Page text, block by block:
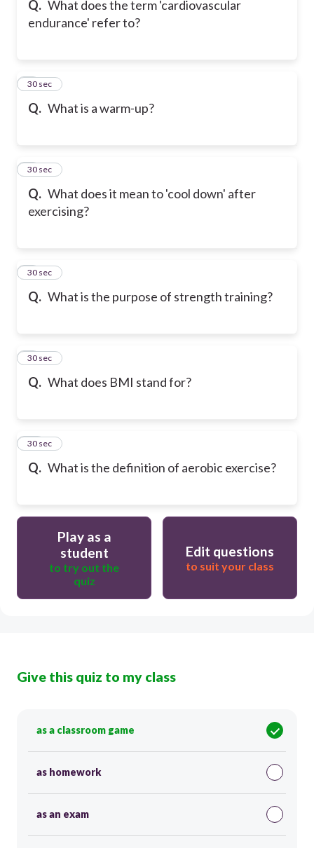
Q. What does the term 'cardiovascular
endurance' refer to?
Q. What is a warm-up?
6
30 sec
Q. What does it mean to 'cool down' after
exercising?
7
30 sec
Q. What is the purpose of strength training?
8
30 sec
Q. What does BMI stand for?
9
30 sec
Q. What is the definition of aerobic exercise?
10
30 sec
Play as a
student
to try out the
quiz
Edit questions
to suit your class
Give this quiz to my class
as a classroom game
as homework
as an exam